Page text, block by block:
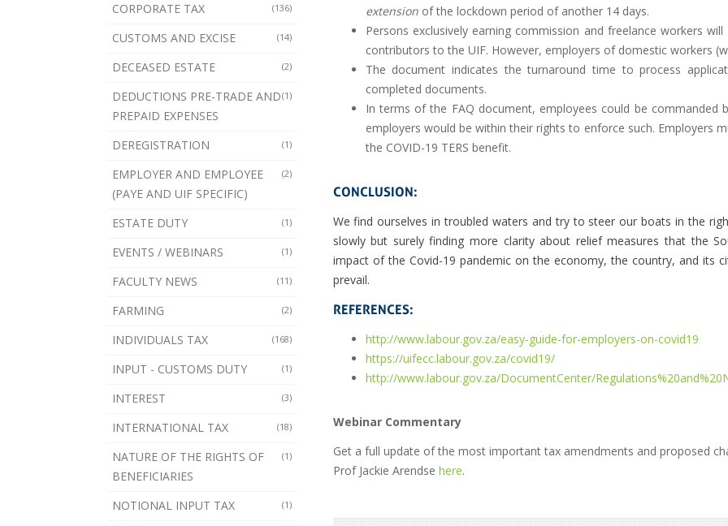
(136)
CORPORATE TAX
(14)
CUSTOMS AND EXCISE
(2)
DECEASED ESTATE
(1)
DEDUCTIONS PRE-TRADE AND
PREPAID EXPENSES
(1)
DEREGISTRATION
(2)
EMPLOYER AND EMPLOYEE
(PAYE AND UIF SPECIFIC)
(1)
ESTATE DUTY
(1)
EVENTS / WEBINARS
(11)
FACULTY NEWS
(2)
FARMING
(168)
INDIVIDUALS TAX
(1)
INPUT - CUSTOMS DUTY
(3)
INTEREST
(18)
INTERNATIONAL TAX
(1)
NATURE OF THE RIGHTS OF
BENEFICIARIES
(1)
NOTIONAL INPUT TAX
extensionof the lockdown period of another 14 days.
Persons exclusively earning commission and freelance workers will
contributors to the UIF. However, employers of domestic workers
The document indicates the turnaround time to process
completed documents.
In terms of the FAQ document, employees could be commanded
employers would be within their rights to enforce such. Employers
the COVID-19 TERS benefit.
CONCLUSION:
We find ourselves in troubled waters and try to steer our boats in the
slowly but surely finding more clarity about relief measures that the
impact of the Covid-19 pandemic on the economy, the country, and its
prevail.
REFERENCES:
http://www.labour.gov.za/easy-guide-for-employers-on-covid19
https://uifecc.labour.gov.za/covid19/
http://www.labour.gov.za/DocumentCenter/
Webinar Commentary
Get a full update of the most important tax amendments and proposed
Prof Jackie Arendse here.